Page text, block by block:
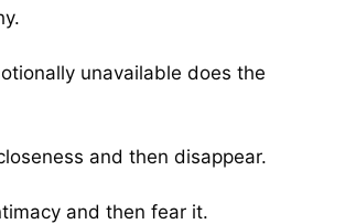
unavailable does the
and then disappear.
and then fear it.